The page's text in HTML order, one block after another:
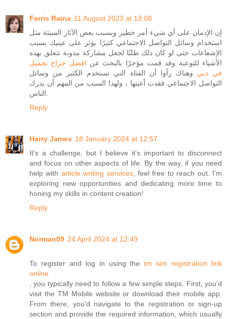
Ferris Raina 11 August 2023 at 13:08
إن الإدمان على أي شيء أمر خطير ويسبب بعض الآثار السيئة مثل
استخدام وسائل التواصل الاجتماعي كثيرًا يؤثر على عينيك بسبب
الإشعاعات حتى لو كان ذلك طلبًا لجعل مشاركة مدونة تتعلق بهذه
الأشياء للتوعية وقد قمت مؤخرًا بالبحث عن افضل جراح تجميل
في دبي وهناك رأوا أن الفتاة التي تستخدم الكثير من وسائل
التواصل الاجتماعي فقدت أعينها ، ولهذا السبب من المهم أن يدرك
Reply
Harry James 18 January 2024 at 12:57
It's a challenge, but I believe it's important to disconnect
and focus on other aspects of life. By the way, if you need
help with article writing services, feel free to reach out. I'm
exploring new opportunities and dedicating more time to
honing my skills in content creation!
Reply
Norman09 24 April 2024 at 12:49
To register and log in using thetm sim registration link
online
, you typically need to follow a few simple steps. First, you'd
visit the TM Mobile website or download their mobile app.
From there, you'd navigate to the registration or sign-up
section and provide the required information, which usually